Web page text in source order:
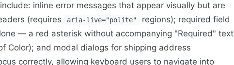
inline error messages that appear visually but are
(requires
aria-live="polite"
regions); required field
— a red asterisk without accompanying "Required" text
Color); and modal dialogs for shipping address
correctly, allowing keyboard users to navigate into